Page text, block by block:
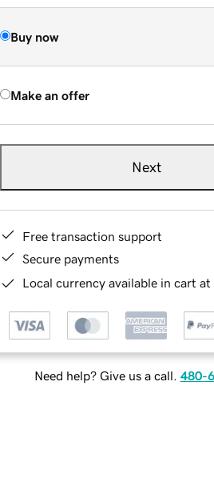
Buy now
Make an offer
Next
Free transaction support
Secure payments
Local currency available in cart
Need help? Give us a call. 480-